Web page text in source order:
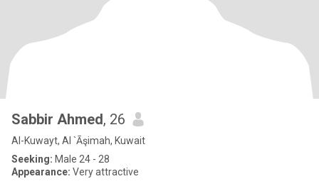
Sabbir Ahmed, 26
Al-Kuwayt, Al `Āşimah, Kuwait
Seeking: Male 24 - 28
Appearance: Very attractive